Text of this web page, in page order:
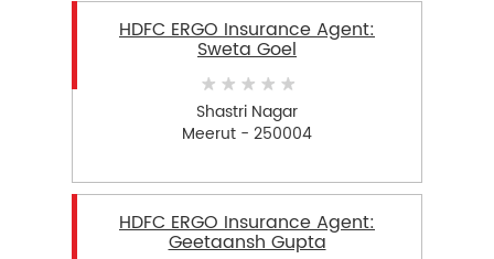
HDFC ERGO Insurance Agent:
Sweta Goel
Shastri Nagar
Meerut - 250004
HDFC ERGO Insurance Agent:
Geetaansh Gupta